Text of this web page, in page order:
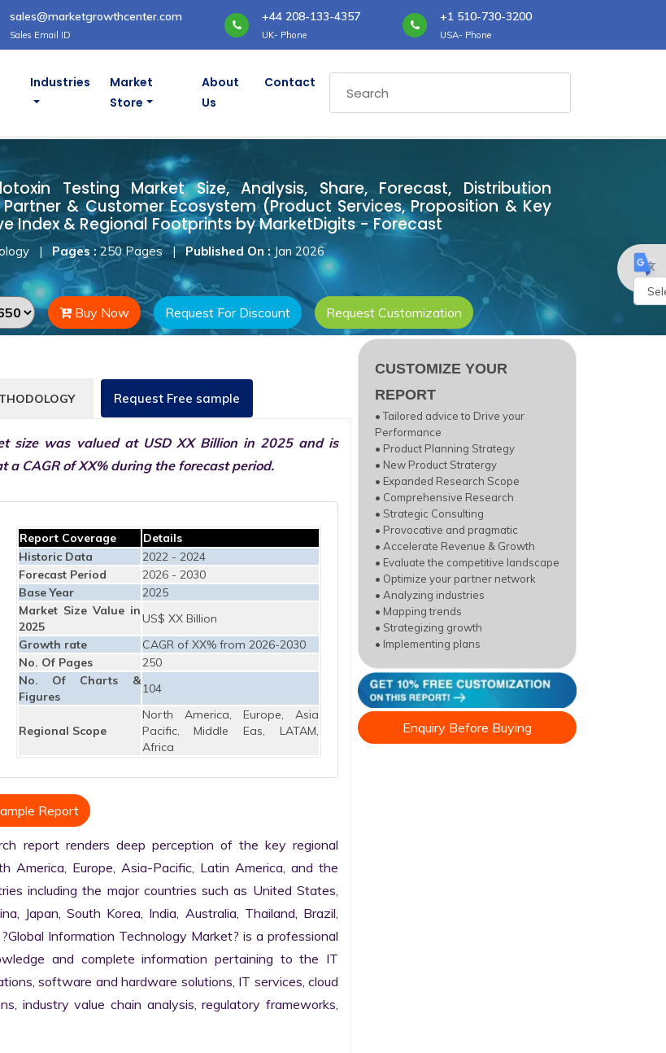
sales@marketgrowthcenter.com
Sales Email ID
+44 208-133-4357
UK- Phone
+1 510-730-3200
USA- Phone
Industries
Market
Store
About
Us
Contact
Testing Market Size, Analysis, Share, Forecast, Distribution
& Customer Ecosystem (Product Services, Proposition & Key
Index & Regional Footprints by MarketDigits - Forecast
| Pages :250 Pages | Published On :Jan 2026
Buy Now Request For Discount Request Customization
Request Free sample
size was valued at USD XX Billion in 2025 and is
CAGR of XX% during the forecast period.
Report Coverage
Details
Historic Data
2022 - 2024
Forecast Period
2026 - 2030
Base Year
2025
Market Size Value in
2025
US$ XX Billion
Growth rate
CAGR of XX% from 2026-2030
No. Of Pages
250
No. Of Charts &
Figures
104
Regional Scope
North America, Europe, Asia
Pacific, Middle Eas, LATAM,
Africa
Report
report renders deep perception of the key regional
America, Europe, Asia-Pacific, Latin America, and the
including the major countries such as United States,
Japan, South Korea, India, Australia, Thailand, Brazil,
Information Technology Market? is a professional
and complete information pertaining to the IT
software and hardware solutions, IT services, cloud
industry value chain analysis, regulatory frameworks,
CUSTOMIZE YOUR
REPORT
• Tailored advice to Drive your
Performance
• Product Planning Strategy
• New Product Stratergy
• Expanded Research Scope
• Comprehensive Research
• Strategic Consulting
• Provocative and pragmatic
• Accelerate Revenue & Growth
• Evaluate the competitive landscape
• Optimize your partner network
• Analyzing industries
• Mapping trends
• Strategizing growth
• Implementing plans
Enquiry Before Buying
by